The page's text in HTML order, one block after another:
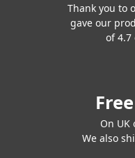
Thank you to
gave our
of 4.7
On UK
We also